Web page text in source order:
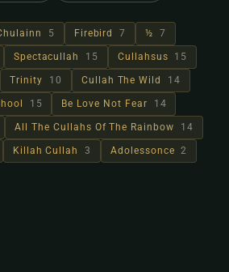
5 Firebird 7 ½ 7
Spectacullah 15 Cullahsus 15
Trinity 10 Cullah The Wild 14
15 Be Love Not Fear 14
All The Cullahs Of The Rainbow 14
Killah Cullah 3 Adolessonce 2